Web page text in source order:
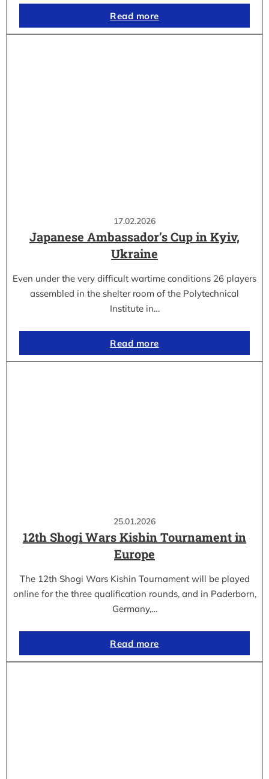
Read more
17.02.2026
Japanese Ambassador’s Cup in Kyiv,
Ukraine
Even under the very difficult wartime conditions 26 players
assembled in the shelter room of the Polytechnical
Institute in…
Read more
25.01.2026
12th Shogi Wars Kishin Tournament in
Europe
The 12th Shogi Wars Kishin Tournament will be played
online for the three qualification rounds, and in Paderborn,
Germany,…
Read more